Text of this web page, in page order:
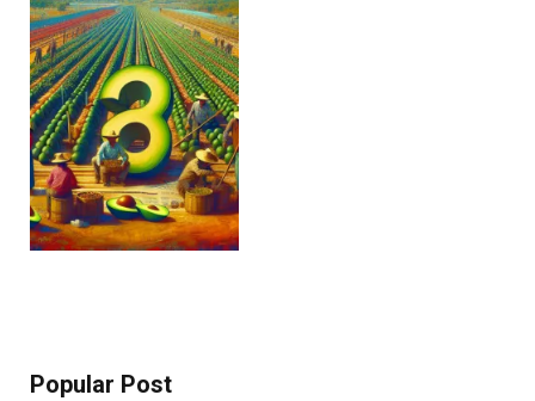
Popular Post